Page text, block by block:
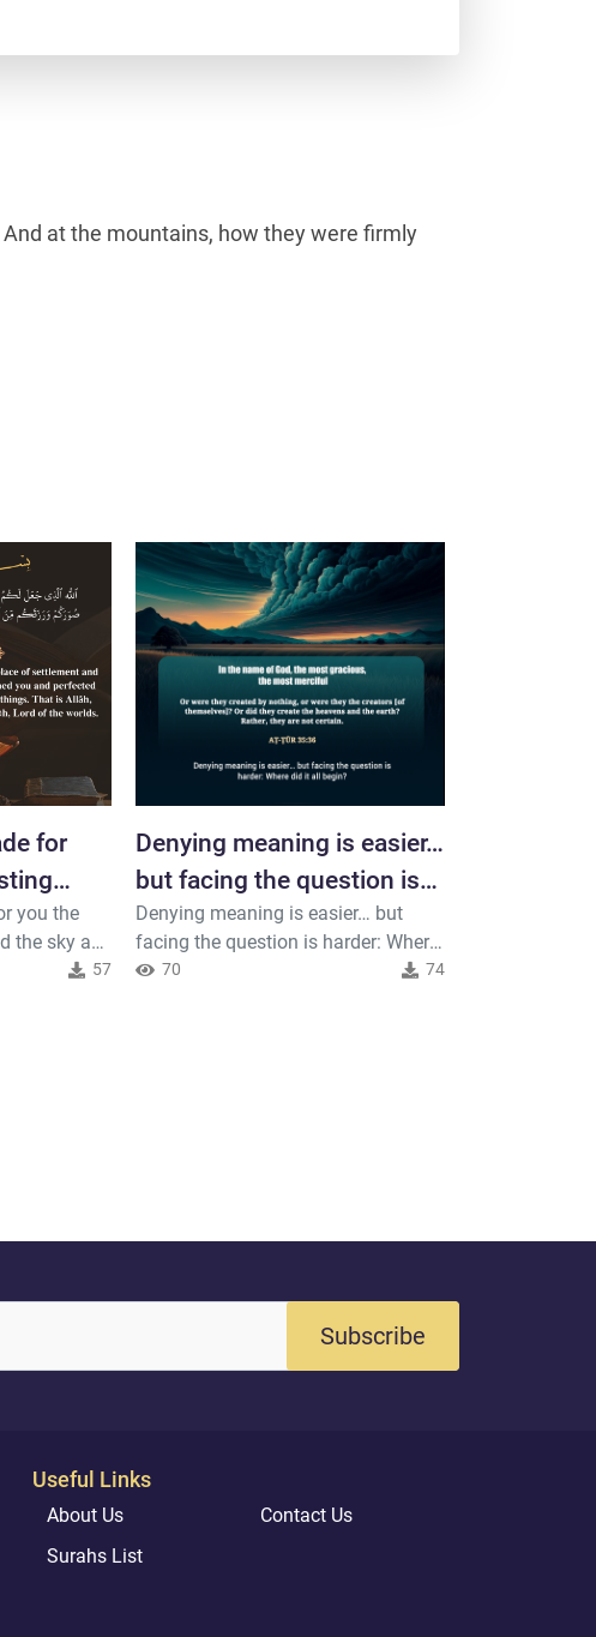
at the mountains, how they were firmly
for
you the
the sky a
Lord
57
Denying meaning is easier…
but facing the question is
harder
Denying meaning is easier… but
facing the question is harder: Where
did it all begin? #Meditate #Truth
70 74
Subscribe
Useful Links
About Us
Contact Us
Surahs List